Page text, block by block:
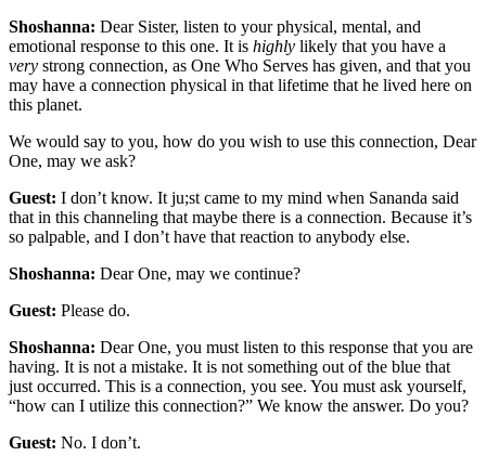
Shoshanna: Dear Sister, listen to your physical, mental, and
emotional response to this one. It is highly likely that you have a
very strong connection, as One Who Serves has given, and that you
may have a connection physical in that lifetime that he lived here on
this planet.
We would say to you, how do you wish to use this connection, Dear
One, may we ask?
Guest: I don’t know. It ju;st came to my mind when Sananda said
that in this channeling that maybe there is a connection. Because it’s
so palpable, and I don’t have that reaction to anybody else.
Shoshanna: Dear One, may we continue?
Guest: Please do.
Shoshanna: Dear One, you must listen to this response that you are
having. It is not a mistake. It is not something out of the blue that
just occurred. This is a connection, you see. You must ask yourself,
“how can I utilize this connection?” We know the answer. Do you?
Guest: No. I don’t.